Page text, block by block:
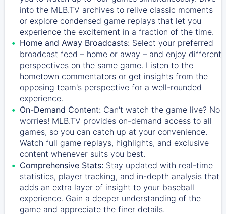
into the MLB.TV archives to relive classic moments
or explore condensed game replays that let you
experience the excitement in a fraction of the time.
Home and Away Broadcasts: Select your preferred
broadcast feed – home or away – and enjoy different
perspectives on the same game. Listen to the
hometown commentators or get insights from the
opposing team's perspective for a well-rounded
experience.
On-Demand Content: Can't watch the game live? No
worries! MLB.TV provides on-demand access to all
games, so you can catch up at your convenience.
Watch full game replays, highlights, and exclusive
content whenever suits you best.
Comprehensive Stats: Stay updated with real-time
statistics, player tracking, and in-depth analysis that
adds an extra layer of insight to your baseball
experience. Gain a deeper understanding of the
game and appreciate the finer details.